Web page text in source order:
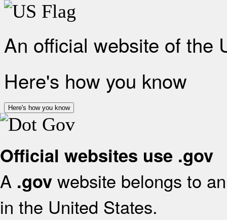
An official website of the
Here's how you know
Here's how you know
Official websites use .gov
A .gov website belongs to
in the United States.